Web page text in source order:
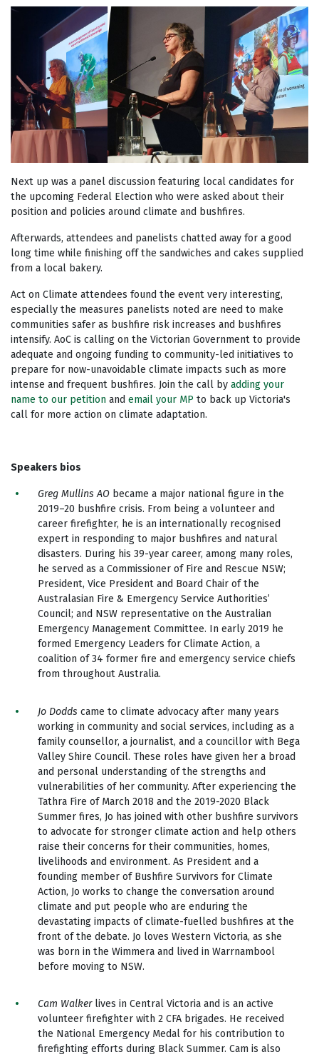
Next up was a panel discussion featuring local candidates for
the upcoming Federal Election who were asked about their
position and policies around climate and bushfires.
Afterwards, attendees and panelists chatted away for a good
long time while finishing off the sandwiches and cakes supplied
from a local bakery.
Act on Climate attendees found the event very interesting,
especially the measures panelists noted are need to make
communities safer as bushfire risk increases and bushfires
intensify. AoC is calling on the Victorian Government to provide
adequate and ongoing funding to community-led initiatives to
prepare for now-unavoidable climate impacts such as more
intense and frequent bushfires. Join the call by adding your
name to our petition and email your MP to back up Victoria's
call for more action on climate adaptation.
Speakers bios
Greg Mullins AO became a major national figure in the
2019–20 bushfire crisis. From being a volunteer and
career firefighter, he is an internationally recognised
expert in responding to major bushfires and natural
disasters. During his 39-year career, among many roles,
he served as a Commissioner of Fire and Rescue NSW;
President, Vice President and Board Chair of the
Australasian Fire & Emergency Service Authorities’
Council; and NSW representative on the Australian
Emergency Management Committee. In early 2019 he
formed Emergency Leaders for Climate Action, a
coalition of 34 former fire and emergency service chiefs
from throughout Australia.
Jo Dodds came to climate advocacy after many years
working in community and social services, including as a
family counsellor, a journalist, and a councillor with Bega
Valley Shire Council. These roles have given her a broad
and personal understanding of the strengths and
vulnerabilities of her community. After experiencing the
Tathra Fire of March 2018 and the 2019-2020 Black
Summer fires, Jo has joined with other bushfire survivors
to advocate for stronger climate action and help others
raise their concerns for their communities, homes,
livelihoods and environment. As President and a
founding member of Bushfire Survivors for Climate
Action, Jo works to change the conversation around
climate and put people who are enduring the
devastating impacts of climate-fuelled bushfires at the
front of the debate. Jo loves Western Victoria, as she
was born in the Wimmera and lived in Warrnambool
before moving to NSW.
Cam Walkerlives in Central Victoria and is an active
volunteer firefighter with 2 CFA brigades. He received
the National Emergency Medal for his contribution to
firefighting efforts during Black Summer. Cam is also